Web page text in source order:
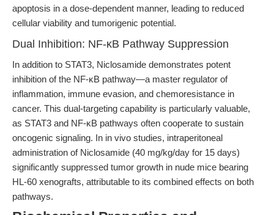
apoptosis in a dose-dependent manner, leading to reduced
cellular viability and tumorigenic potential.
Dual Inhibition: NF-κB Pathway Suppression
In addition to STAT3, Niclosamide demonstrates potent
inhibition of the NF-κB pathway—a master regulator of
inflammation, immune evasion, and chemoresistance in
cancer. This dual-targeting capability is particularly valuable,
as STAT3 and NF-κB pathways often cooperate to sustain
oncogenic signaling. In in vivo studies, intraperitoneal
administration of Niclosamide (40 mg/kg/day for 15 days)
significantly suppressed tumor growth in nude mice bearing
HL-60 xenografts, attributable to its combined effects on both
pathways.